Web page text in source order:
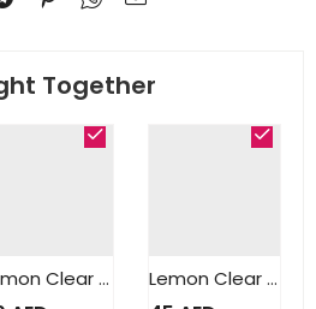
Together
Lemon Clear Clarifying Serum 50ml Lemon Clear Clarifying Milk Lotion 500ml